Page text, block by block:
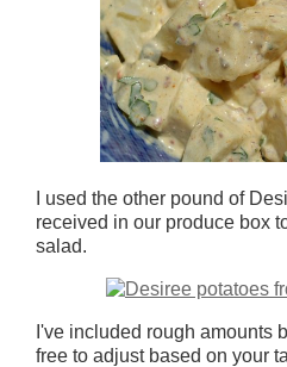
I used the other pound of
received in our produce box
salad.
I've included rough amounts
free to adjust based on your